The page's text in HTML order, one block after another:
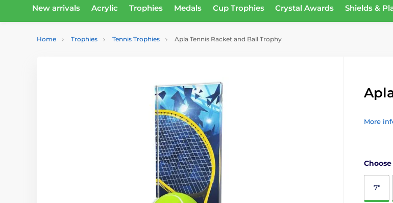
New arrivals Acrylic Trophies Medals Cup Trophies Crystal Awards Shields &
Home Trophies Tennis Trophies Apla Tennis Racket and Ball Trophy
More
7"